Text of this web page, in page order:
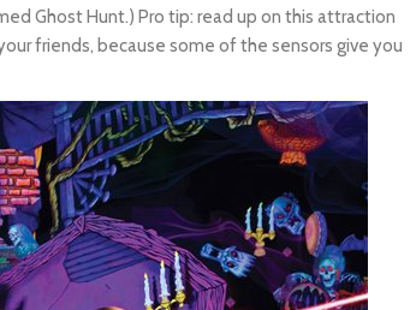
Ghost Hunt.) Pro tip: read up on this attraction
friends, because some of the sensors give you